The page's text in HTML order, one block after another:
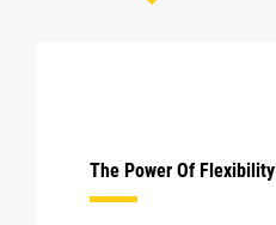
The Power Of Flexibility